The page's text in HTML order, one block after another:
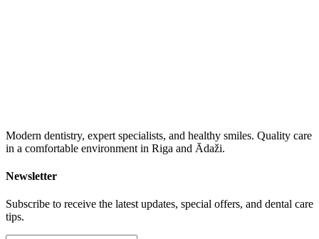
Modern dentistry, expert specialists, and healthy smiles. Quality care
in a comfortable environment in Riga and Ādaži.
Newsletter
Subscribe to receive the latest updates, special offers, and dental care
tips.